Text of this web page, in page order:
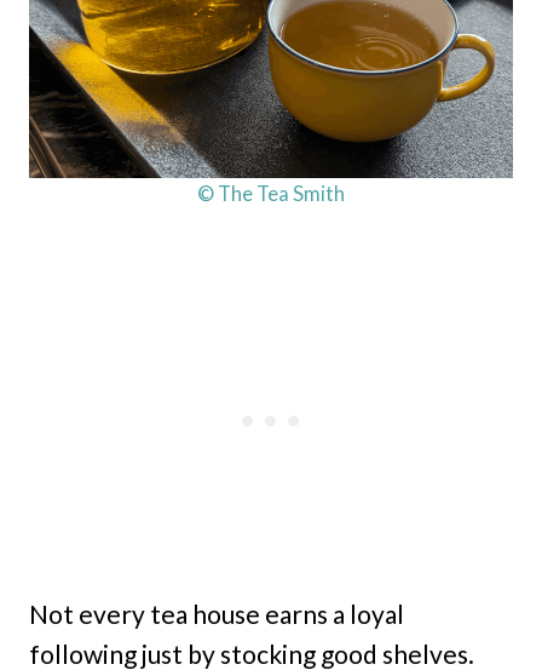
© The Tea Smith
Not every tea house earns a loyal
following just by stocking good shelves.